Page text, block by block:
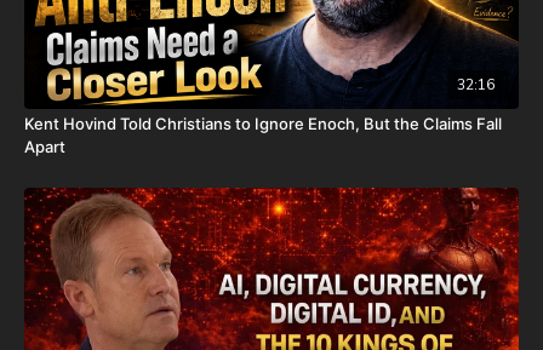
We are now updating this campaign to reflect our financial
need for his remaining hospital bills, funeral expenses, and
housing for our family. For those who don't already know, we
have had to evacuate our home due to a very serious mold
issue. It was caused by a pipe bursting last November; our
renters sent out a team to fix it, but apparently they did not do
it properly and when the warm weather came earlier this year,
the mold started to grow. This is what the mold report found
out. It is now unlivable. Because of this, our entire family has
had to live in Airbnbs for the last several weeks. We are
essentially homeless. On top of that, our renters informed us
that they will continue charging us rent until we can move all
of our things out. Because of the mold, we have had to throw
away a lot of our things, such as beds, furniture, clothes, and
32:16
Kent Hovind Told Christians to Ignore Enoch, But the Claims Fall
Apart